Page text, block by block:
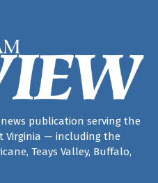
publication serving the
Virginia — including the
Teays Valley, Buffalo,